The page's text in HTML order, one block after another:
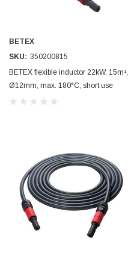
BETEX
SKU: 350200815
BETEX flexible inductor 22kW, 15m¹,
Ø12mm, max. 180°C, short use